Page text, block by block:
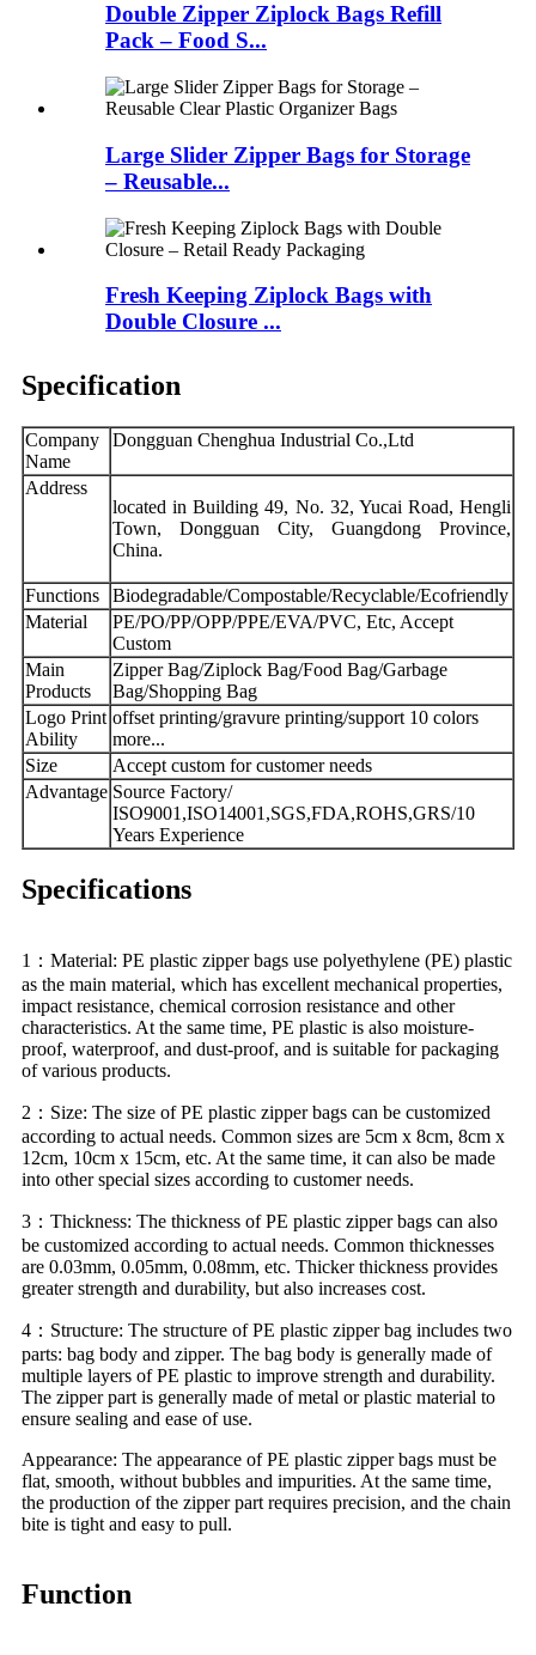
Double Zipper Ziplock Bags Refill
Pack – Food S...
Large Slider Zipper Bags for Storage
– Reusable...
Fresh Keeping Ziplock Bags with
Double Closure ...
Specification
Company
Name
Dongguan Chenghua Industrial Co.,Ltd
Address
located in Building 49, No. 32, Yucai Road, Hengli
Town, Dongguan City, Guangdong Province,
China.
Functions
Biodegradable/Compostable/Recyclable/Ecofriendly
Material
PE/PO/PP/OPP/PPE/EVA/PVC, Etc, Accept
Custom
Main
Products
Zipper Bag/Ziplock Bag/Food Bag/Garbage
Bag/Shopping Bag
Logo Print
Ability
offset printing/gravure printing/support 10 colors
more...
Size
Accept custom for customer needs
Advantage Source Factory/
ISO9001,ISO14001,SGS,FDA,ROHS,GRS/10
Years Experience
Specifications
1：Material: PE plastic zipper bags use polyethylene (PE) plastic
as the main material, which has excellent mechanical properties,
impact resistance, chemical corrosion resistance and other
characteristics. At the same time, PE plastic is also moisture-
proof, waterproof, and dust-proof, and is suitable for packaging
of various products.
2：Size: The size of PE plastic zipper bags can be customized
according to actual needs. Common sizes are 5cm x 8cm, 8cm x
12cm, 10cm x 15cm, etc. At the same time, it can also be made
into other special sizes according to customer needs.
3：Thickness: The thickness of PE plastic zipper bags can also
be customized according to actual needs. Common thicknesses
are 0.03mm, 0.05mm, 0.08mm, etc. Thicker thickness provides
greater strength and durability, but also increases cost.
4：Structure: The structure of PE plastic zipper bag includes two
parts: bag body and zipper. The bag body is generally made of
multiple layers of PE plastic to improve strength and durability.
The zipper part is generally made of metal or plastic material to
ensure sealing and ease of use.
Appearance: The appearance of PE plastic zipper bags must be
flat, smooth, without bubbles and impurities. At the same time,
the production of the zipper part requires precision, and the chain
bite is tight and easy to pull.
Function